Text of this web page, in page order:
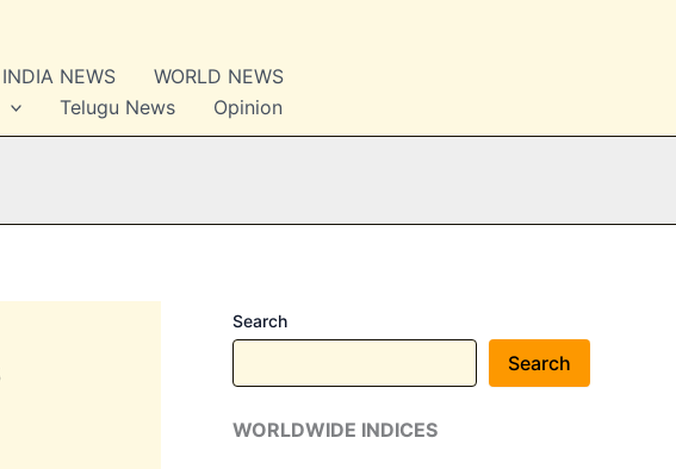
INDIA NEWS
WORLD NEWS
Telugu News Opinion
Search
Search
WORLDWIDE INDICES